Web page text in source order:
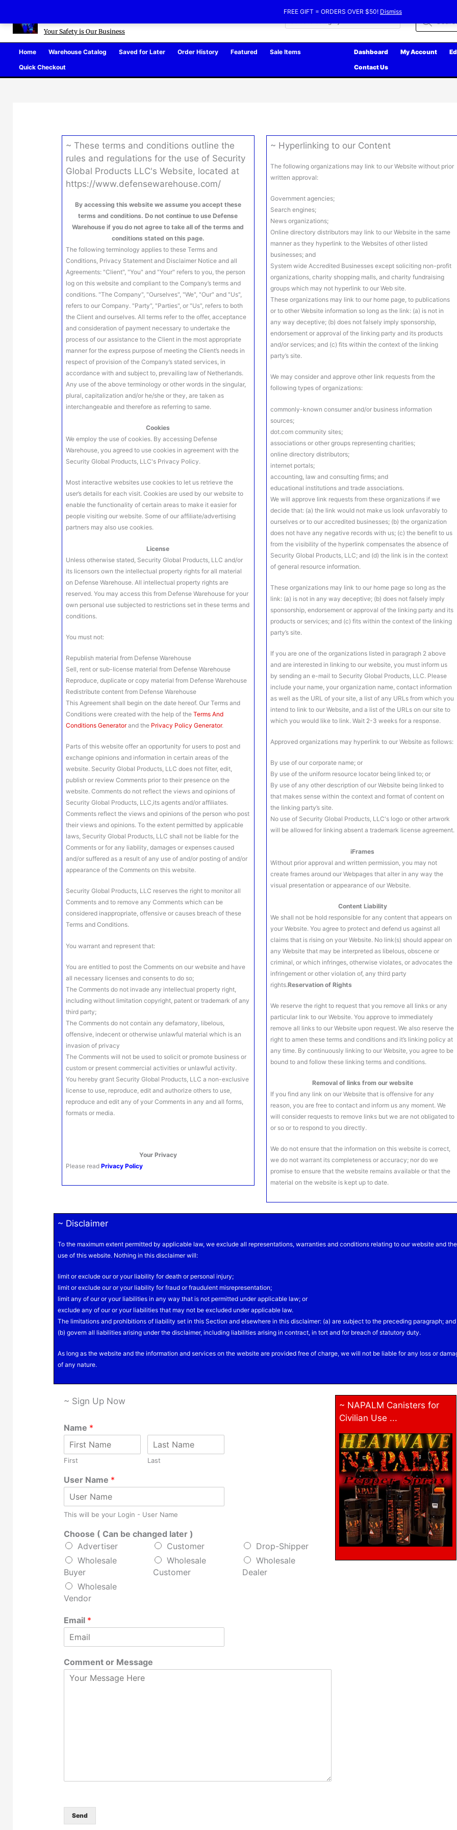
FREE GIFT = ORDERS OVER $50! Dismiss
content
Your Safety is Our Business
Home Warehouse Catalog Saved for Later Order History Featured
Sale Items
Quick Checkout
Dashboard My Account
Contact Us
~ These terms and conditions outline the
rules and regulations for the use of Security
Global Products LLC's Website, located at
https://www.defensewarehouse.com/
By accessing this website we assume you accept these
terms and conditions. Do not continue to use Defense
Warehouse if you do not agree to take all of the terms and
conditions stated on this page.
The following terminology applies to these Terms and
Conditions, Privacy Statement and Disclaimer Notice and all
Agreements: "Client", "You" and "Your" refers to you, the person
log on this website and compliant to the Company’s terms and
conditions. "The Company", "Ourselves", "We", "Our" and "Us",
refers to our Company. "Party", "Parties", or "Us", refers to both
the Client and ourselves. All terms refer to the offer, acceptance
and consideration of payment necessary to undertake the
process of our assistance to the Client in the most appropriate
manner for the express purpose of meeting the Client’s needs in
respect of provision of the Company’s stated services, in
accordance with and subject to, prevailing law of Netherlands.
Any use of the above terminology or other words in the singular,
plural, capitalization and/or he/she or they, are taken as
interchangeable and therefore as referring to same.
Cookies
We employ the use of cookies. By accessing Defense
Warehouse, you agreed to use cookies in agreement with the
Security Global Products, LLC's Privacy Policy.
Most interactive websites use cookies to let us retrieve the
user’s details for each visit. Cookies are used by our website to
enable the functionality of certain areas to make it easier for
people visiting our website. Some of our affiliate/advertising
partners may also use cookies.
License
Unless otherwise stated, Security Global Products, LLC and/or
its licensors own the intellectual property rights for all material
on Defense Warehouse. All intellectual property rights are
reserved. You may access this from Defense Warehouse for your
own personal use subjected to restrictions set in these terms and
conditions.
You must not:
Republish material from Defense Warehouse
Sell, rent or sub-license material from Defense Warehouse
Reproduce, duplicate or copy material from Defense Warehouse
Redistribute content from Defense Warehouse
This Agreement shall begin on the date hereof. Our Terms and
Conditions were created with the help of theTerms And
Conditions Generatorand the Privacy Policy Generator.
Parts of this website offer an opportunity for users to post and
exchange opinions and information in certain areas of the
website. Security Global Products, LLC does not filter, edit,
publish or review Comments prior to their presence on the
website. Comments do not reflect the views and opinions of
Security Global Products, LLC,its agents and/or affiliates.
Comments reflect the views and opinions of the person who post
their views and opinions. To the extent permitted by applicable
laws, Security Global Products, LLC shall not be liable for the
Comments or for any liability, damages or expenses caused
and/or suffered as a result of any use of and/or posting of and/or
appearance of the Comments on this website.
Security Global Products, LLC reserves the right to monitor all
Comments and to remove any Comments which can be
considered inappropriate, offensive or causes breach of these
Terms and Conditions.
You warrant and represent that:
You are entitled to post the Comments on our website and have
all necessary licenses and consents to do so;
The Comments do not invade any intellectual property right,
including without limitation copyright, patent or trademark of any
third party;
The Comments do not contain any defamatory, libelous,
offensive, indecent or otherwise unlawful material which is an
invasion of privacy
The Comments will not be used to solicit or promote business or
custom or present commercial activities or unlawful activity.
You hereby grant Security Global Products, LLC a non-exclusive
license to use, reproduce, edit and authorize others to use,
reproduce and edit any of your Comments in any and all forms,
formats or media.
Your Privacy
Please readPrivacy Policy
~ Hyperlinking to our Content
The following organizations may link to our Website without prior
written approval:
Government agencies;
Search engines;
News organizations;
Online directory distributors may link to our Website in the same
manner as they hyperlink to the Websites of other listed
businesses; and
System wide Accredited Businesses except soliciting non-profit
organizations, charity shopping malls, and charity fundraising
groups which may not hyperlink to our Web site.
These organizations may link to our home page, to publications
or to other Website information so long as the link: (a) is not in
any way deceptive; (b) does not falsely imply sponsorship,
endorsement or approval of the linking party and its products
and/or services; and (c) fits within the context of the linking
party’s site.
We may consider and approve other link requests from the
following types of organizations:
commonly-known consumer and/or business information
sources;
dot.com community sites;
associations or other groups representing charities;
online directory distributors;
internet portals;
accounting, law and consulting firms; and
educational institutions and trade associations.
We will approve link requests from these organizations if we
decide that: (a) the link would not make us look unfavorably to
ourselves or to our accredited businesses; (b) the organization
does not have any negative records with us; (c) the benefit to us
from the visibility of the hyperlink compensates the absence of
Security Global Products, LLC; and (d) the link is in the context
of general resource information.
These organizations may link to our home page so long as the
link: (a) is not in any way deceptive; (b) does not falsely imply
sponsorship, endorsement or approval of the linking party and its
products or services; and (c) fits within the context of the linking
party’s site.
If you are one of the organizations listed in paragraph 2 above
and are interested in linking to our website, you must inform us
by sending an e-mail to Security Global Products, LLC. Please
include your name, your organization name, contact information
as well as the URL of your site, a list of any URLs from which you
intend to link to our Website, and a list of the URLs on our site to
which you would like to link. Wait 2-3 weeks for a response.
Approved organizations may hyperlink to our Website as follows:
By use of our corporate name; or
By use of the uniform resource locator being linked to; or
By use of any other description of our Website being linked to
that makes sense within the context and format of content on
the linking party’s site.
No use of Security Global Products, LLC's logo or other artwork
will be allowed for linking absent a trademark license agreement.
iFrames
Without prior approval and written permission, you may not
create frames around our Webpages that alter in any way the
visual presentation or appearance of our Website.
Content Liability
We shall not be hold responsible for any content that appears on
your Website. You agree to protect and defend us against all
claims that is rising on your Website. No link(s) should appear on
any Website that may be interpreted as libelous, obscene or
criminal, or which infringes, otherwise violates, or advocates the
infringement or other violation of, any third party
rights.Reservation of Rights
We reserve the right to request that you remove all links or any
particular link to our Website. You approve to immediately
remove all links to our Website upon request. We also reserve the
right to amen these terms and conditions and it’s linking policy at
any time. By continuously linking to our Website, you agree to be
bound to and follow these linking terms and conditions.
Removal of links from our website
If you find any link on our Website that is offensive for any
reason, you are free to contact and inform us any moment. We
will consider requests to remove links but we are not obligated to
or so or to respond to you directly.
We do not ensure that the information on this website is correct,
we do not warrant its completeness or accuracy; nor do we
promise to ensure that the website remains available or that the
material on the website is kept up to date.
~ Disclaimer
To the maximum extent permitted by applicable law, we exclude all representations, warranties and conditions relating to our website and the
use of this website. Nothing in this disclaimer will:
limit or exclude our or your liability for death or personal injury;
limit or exclude our or your liability for fraud or fraudulent misrepresentation;
limit any of our or your liabilities in any way that is not permitted under applicable law; or
exclude any of our or your liabilities that may not be excluded under applicable law.
The limitations and prohibitions of liability set in this Section and elsewhere in this disclaimer: (a) are subject to the preceding paragraph; and
(b) govern all liabilities arising under the disclaimer, including liabilities arising in contract, in tort and for breach of statutory duty.
As long as the website and the information and services on the website are provided free of charge, we will not be liable for any loss or
of any nature.
~ Sign Up Now
Name *
First Last
User Name *
This will be your Login - User Name
Choose ( Can be changed later )
Advertiser
Customer
Drop-Shipper
Wholesale
Buyer
Wholesale
Customer
Wholesale
Dealer
Wholesale
Vendor
Email *
Comment or Message
Send
~ NAPALM Canisters for
Civilian Use ...